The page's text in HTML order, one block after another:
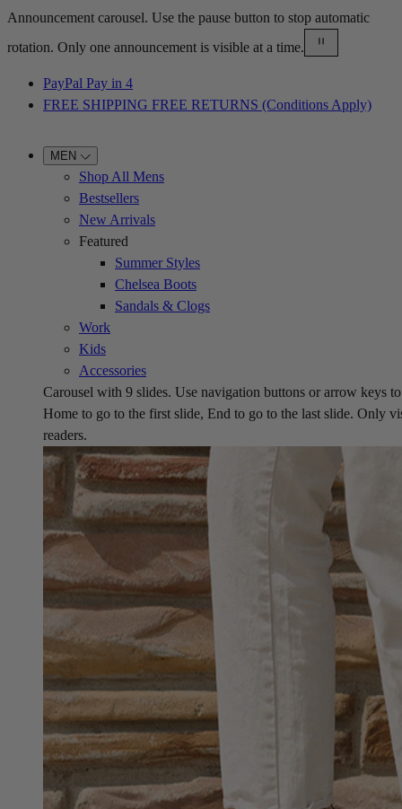
Announcement carousel. Use the pause button to stop automatic
rotation. Only one announcement is visible at a time.
PayPal Pay in 4
FREE SHIPPING FREE RETURNS (Conditions Apply)
MEN
Shop All Mens
Bestsellers
New Arrivals
Featured
Summer Styles
Chelsea Boots
Sandals & Clogs
Work
Kids
Accessories
Carousel with 9 slides. Use navigation buttons or arrow keys
Home to go to the first slide, End to go to the last slide. Only
readers.